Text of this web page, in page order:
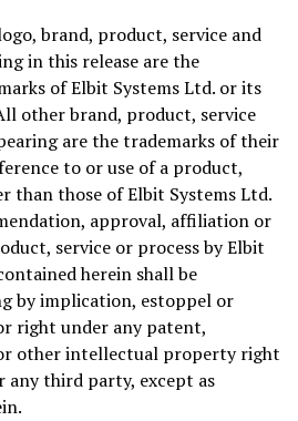
brand, product, service and
in this release are the
of Elbit Systems Ltd. or its
other brand, product, service
are the trademarks of their
to or use of a product,
than those of Elbit Systems Ltd.
approval, affiliation or
service or process by Elbit
herein shall be
by implication, estoppel or
right under any patent,
other intellectual property right
any third party, except as